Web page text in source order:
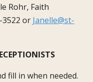
Rohr, Faith
or Janelle@st-
fill in when needed.